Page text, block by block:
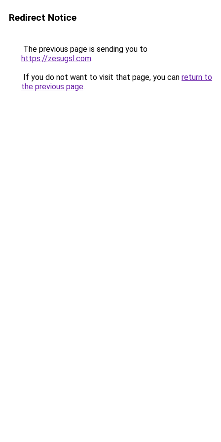
Redirect Notice
The previous page is sending you to
https://zesugsl.com.
If you do not want to visit that page, you can return to
the previous page.